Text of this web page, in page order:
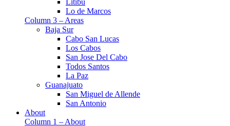
Litibu
Lo de Marcos
Column 3 – Areas
Baja Sur
Cabo San Lucas
Los Cabos
San Jose Del Cabo
Todos Santos
La Paz
Guanajuato
San Miguel de Allende
San Antonio
About
Column 1 – About